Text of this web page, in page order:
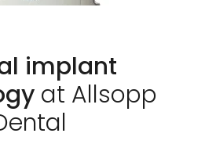
implant
at Allsopp